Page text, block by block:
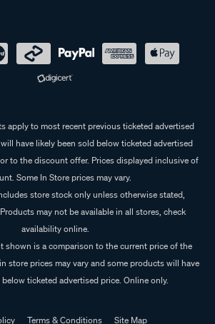
apply to most recent previous ticketed advertised
have likely been sold below ticketed advertised
to the discount offer. Prices displayed inclusive of
Some In Store prices may vary.
store stock only unless otherwise stated,
may not be available in all stores, check
availability online.
shown is a comparison to the current price of the
store prices may vary and some products will have
ticketed advertised price. Online only.
Terms & Conditions Site Map